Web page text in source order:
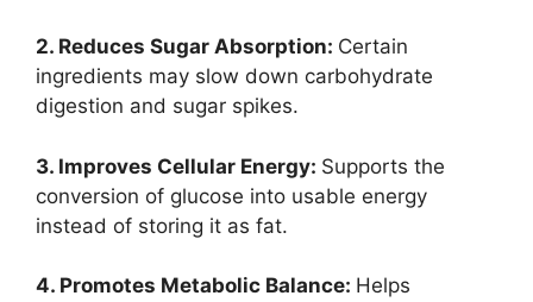
2. Reduces Sugar Absorption: Certain
ingredients may slow down carbohydrate
digestion and sugar spikes.
3. Improves Cellular Energy: Supports the
conversion of glucose into usable energy
instead of storing it as fat.
4. Promotes Metabolic Balance: Helps